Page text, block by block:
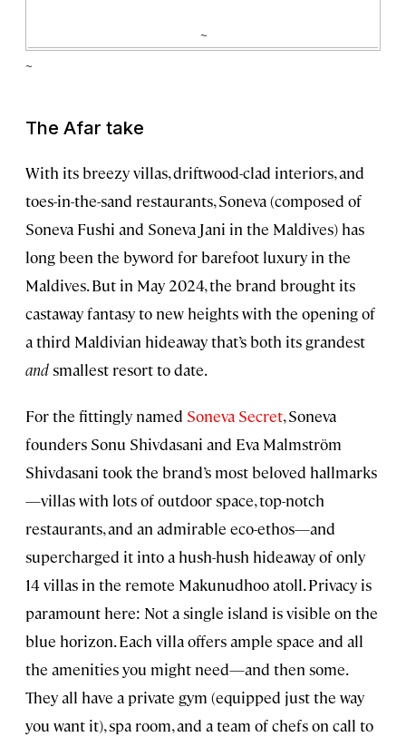
~
~
The Afar take
With its breezy villas, driftwood-clad interiors, and
toes-in-the-sand restaurants, Soneva (composed of
Soneva Fushi and Soneva Jani in the Maldives) has
long been the byword for barefoot luxury in the
Maldives. But in May 2024, the brand brought its
castaway fantasy to new heights with the opening of
a third Maldivian hideaway that’s both its grandest
andsmallest resort to date.
For the fittingly named Soneva Secret, Soneva
founders Sonu Shivdasani and Eva Malmström
Shivdasani took the brand’s most beloved hallmarks
—villas with lots of outdoor space, top-notch
restaurants, and an admirable eco-ethos—and
supercharged it into a hush-hush hideaway of only
14 villas in the remote Makunudhoo atoll. Privacy is
paramount here: Not a single island is visible on the
blue horizon. Each villa offers ample space and all
the amenities you might need—and then some.
They all have a private gym (equipped just the way
you want it), spa room, and a team of chefs on call to